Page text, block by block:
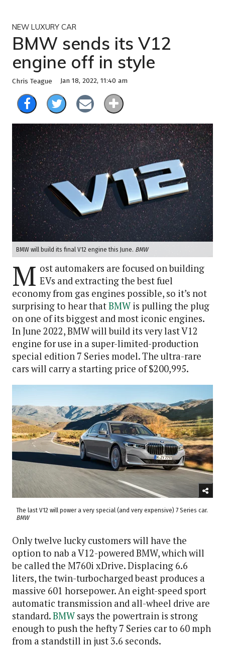
NEW LUXURY CAR
BMW sends its V12
engine off in style
Chris Teague Jan 18, 2022, 11:40 am
BMW will build its final V12 engine this June. BMW
M ost automakers are focused on building
EVs and extracting the best fuel
economy from gas engines possible, so it’s not
surprising to hear thatBMWis pulling the plug
on one of its biggest and most iconic engines.
In June 2022, BMW will build its very last V12
engine for use in a super-limited-production
special edition 7 Series model. The ultra-rare
cars will carry a starting price of $200,995.
The last V12 will power a very special (and very expensive) 7 Series car.
BMW
Only twelve lucky customers will have the
option to nab a V12-powered BMW, which will
be called the M760i xDrive. Displacing 6.6
liters, the twin-turbocharged beast produces a
massive 601 horsepower. An eight-speed sport
automatic transmission and all-wheel drive are
standard.BMWsays the powertrain is strong
enough to push the hefty 7 Series car to 60 mph
from a standstill in just 3.6 seconds.